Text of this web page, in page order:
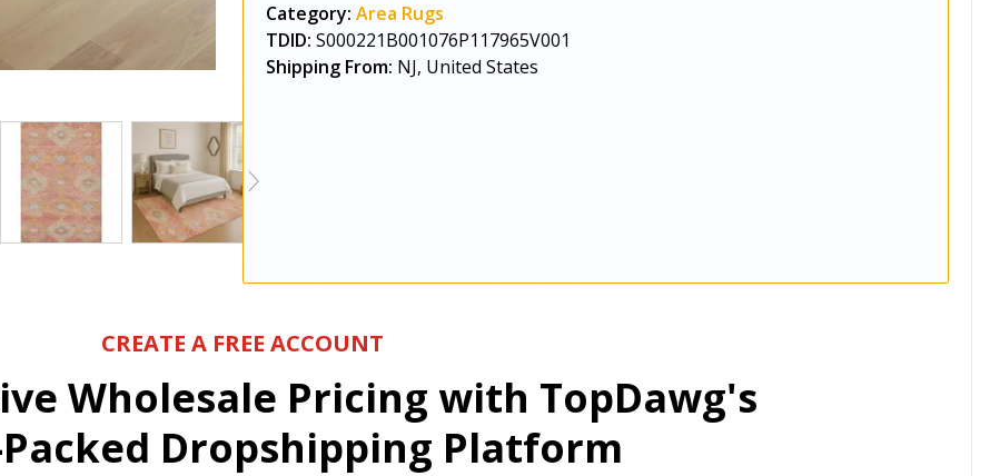
Category: Area Rugs
TDID: S000221B001076P117965V001
Shipping From: NJ, United States
CREATE A FREE ACCOUNT
Wholesale Pricing with TopDawg's
Dropshipping Platform